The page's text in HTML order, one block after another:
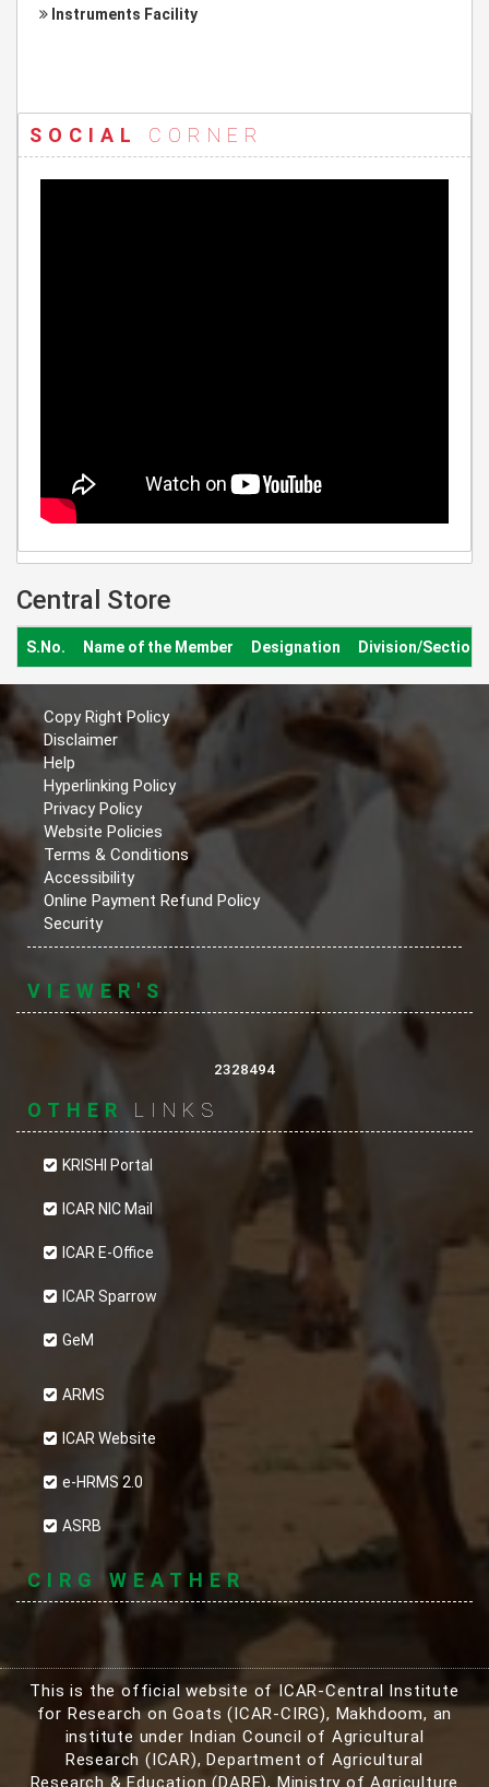
Instruments Facility
SOCIAL CORNER
Central Store
S.No. Name of the Member Designation Division/Section
Copy Right Policy
Disclaimer
Help
Hyperlinking Policy
Privacy Policy
Website Policies
Terms & Conditions
Accessibility
Online Payment Refund Policy
Security
VIEWER'S
2328494
OTHER LINKS
KRISHI Portal
ICAR NIC Mail
ICAR E-Office
ICAR Sparrow
GeM
ARMS
ICAR Website
e-HRMS 2.0
ASRB
CIRG WEATHER
This is the official website of ICAR-Central Institute
for Research on Goats (ICAR-CIRG), Makhdoom, an
institute under Indian Council of Agricultural
Research (ICAR), Department of Agricultural
Research & Education (DARE), Ministry of Agriculture